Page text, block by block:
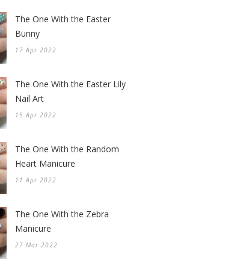
The One With the Easter
Bunny
17 Apr 2022
The One With the Easter Lily
Nail Art
15 Apr 2022
The One With the Random
Heart Manicure
11 Apr 2022
The One With the Zebra
Manicure
27 Mar 2022